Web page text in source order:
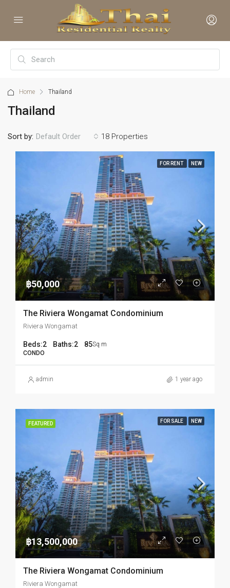
Home Thailand
Thailand
18 Properties
Sort by: Default Order
FOR RENT NEW
฿50,000
The Riviera Wongamat Condominium
Riviera Wongamat
Beds:2 Baths:2 85Sq m
CONDO
admin 1 year ago
FEATURED FOR SALE NEW
฿13,500,000
The Riviera Wongamat Condominium
Riviera Wongamat